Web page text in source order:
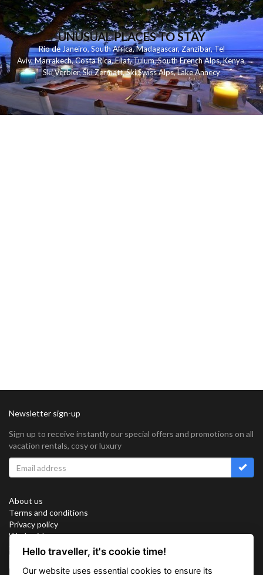
UNUSUAL PLACES TO STAY
Rio de Janeiro,South Africa,Madagascar,Zanzibar,Tel
Aviv,Marrakech,Costa Rica,Eilat,Tulum,South French Alps,Kenya,
Ski Verbier,Ski Zermatt,Ski Swiss Alps,Lake Annecy
Newsletter sign-up
Sign up to receive instantly our special offers and promotions on all
vacation rentals, cosy or luxury
About us
Terms and conditions
Privacy policy
Work with us
SitemapHello traveller, it's cookie time!
Our website uses essential cookies to ensure its